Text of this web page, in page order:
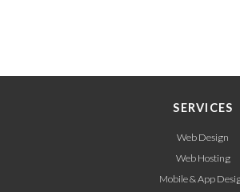
SERVICES
Web Design
Web Hosting
Mobile & App